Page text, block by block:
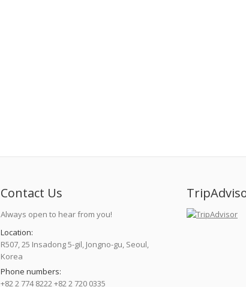
Contact Us
Always open to hear from you!
Location:
R507, 25 Insadong 5-gil, Jongno-gu, Seoul,
Korea
Phone numbers:
+82 2 774 8222 +82 2 720 0335